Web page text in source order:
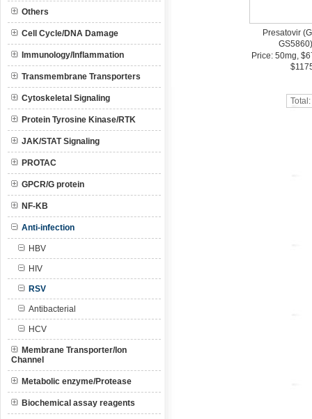
Others
Cell Cycle/DNA Damage
Immunology/Inflammation
Transmembrane Transporters
Cytoskeletal Signaling
Protein Tyrosine Kinase/RTK
JAK/STAT Signaling
PROTAC
GPCR/G protein
NF-KB
Anti-infection
HBV
HIV
RSV
Antibacterial
HCV
Membrane Transporter/Ion
Channel
Metabolic enzyme/Protease
Biochemical assay reagents
Presatovir
GS5860)
Price: 50mg,
Total: